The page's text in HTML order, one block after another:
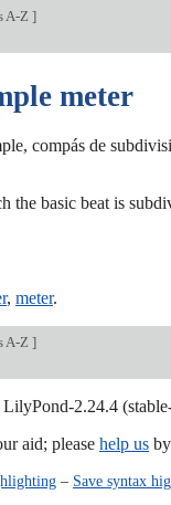
A-Z ]
meter
compás de
the basic beat is
, meter.
A-Z ]
2.24.4
aid; please help us
– Save syntax